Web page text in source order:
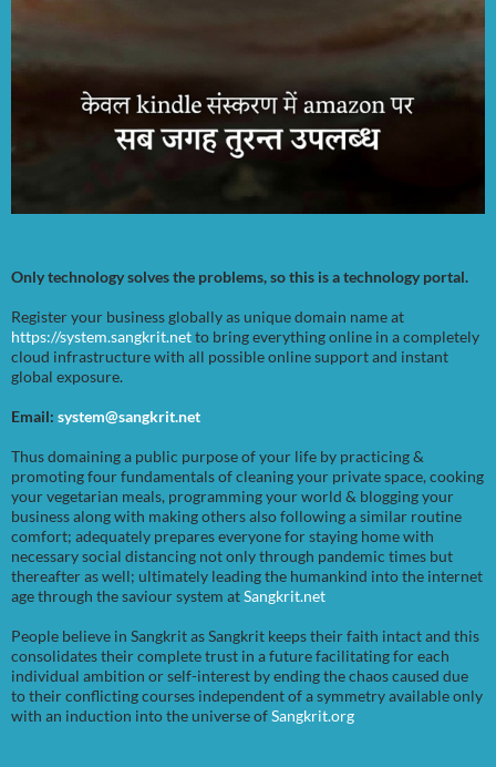
Only technology solves the problems, so this is a technology portal.
Register your business globally as unique domain name at
https://system.sangkrit.netto bring everything online in a completely
cloud infrastructure with all possible online support and instant
global exposure.
Email: system@sangkrit.net
Thus domaining a public purpose of your life by practicing &
promoting four fundamentals of cleaning your private space, cooking
your vegetarian meals, programming your world & blogging your
business along with making others also following a similar routine
comfort; adequately prepares everyone for staying home with
necessary social distancing not only through pandemic times but
thereafter as well; ultimately leading the humankind into the internet
age through the saviour system atSangkrit.net
People believe in Sangkrit as Sangkrit keeps their faith intact and this
consolidates their complete trust in a future facilitating for each
individual ambition or self-interest by ending the chaos caused due
to their conflicting courses independent of a symmetry available only
with an induction into the universe ofSangkrit.org